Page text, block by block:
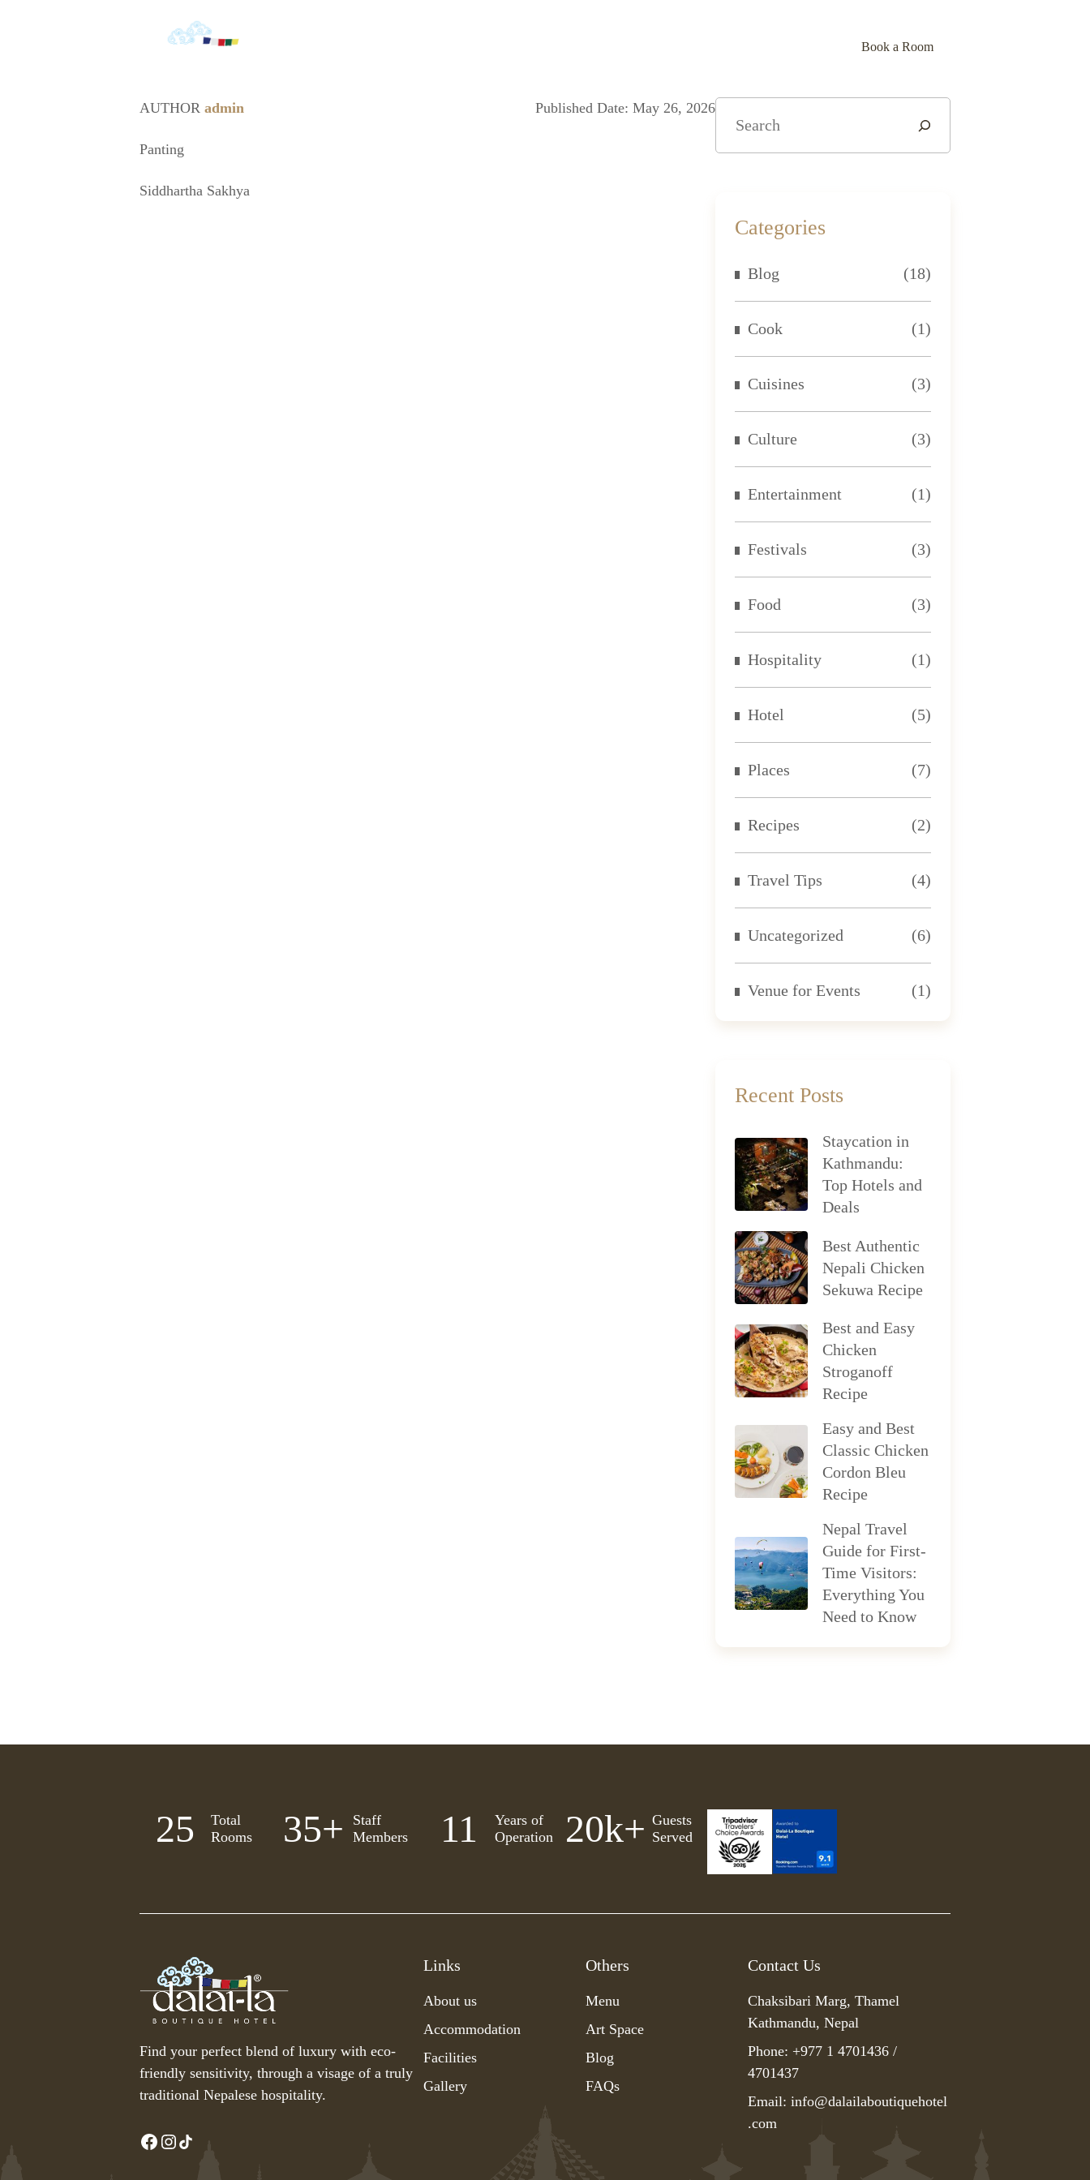
Book a Room
AUTHOR admin Published Date: May 26, 2026
Panting
Siddhartha Sakhya
Categories
Blog (18)
Cook (1)
Cuisines (3)
Culture (3)
Entertainment (1)
Festivals (3)
Food (3)
Hospitality (1)
Hotel (5)
Places (7)
Recipes (2)
Travel Tips (4)
Uncategorized (6)
Venue for Events (1)
Recent Posts
Staycation in
Kathmandu:
Top Hotels and
Deals
Best Authentic
Nepali Chicken
Sekuwa Recipe
Best and Easy
Chicken
Stroganoff
Recipe
Easy and Best
Classic Chicken
Cordon Bleu
Recipe
Nepal Travel
Guide for First-
Time Visitors:
Everything You
Need to Know
Total
Rooms
25
Staff
Members
35+
Years of
Operation
11
Guests
Served
20k+
Find your perfect blend of luxury with eco-
friendly sensitivity, through a visage of a truly
traditional Nepalese hospitality.
Links
About us
Accommodation
Facilities
Gallery
Others
Menu
Art Space
Blog
FAQs
Contact Us
Chaksibari Marg, Thamel
Kathmandu, Nepal
Phone: +977 1 4701436 /
4701437
Email: info@dalailaboutiquehotel
.com